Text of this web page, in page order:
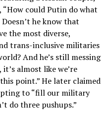
“How could Putin do what
he know that
the most diverse,
trans-inclusive militaries
And he’s still messing
almost like we’re
point.” He later claimed
to “fill our military
do three pushups.”